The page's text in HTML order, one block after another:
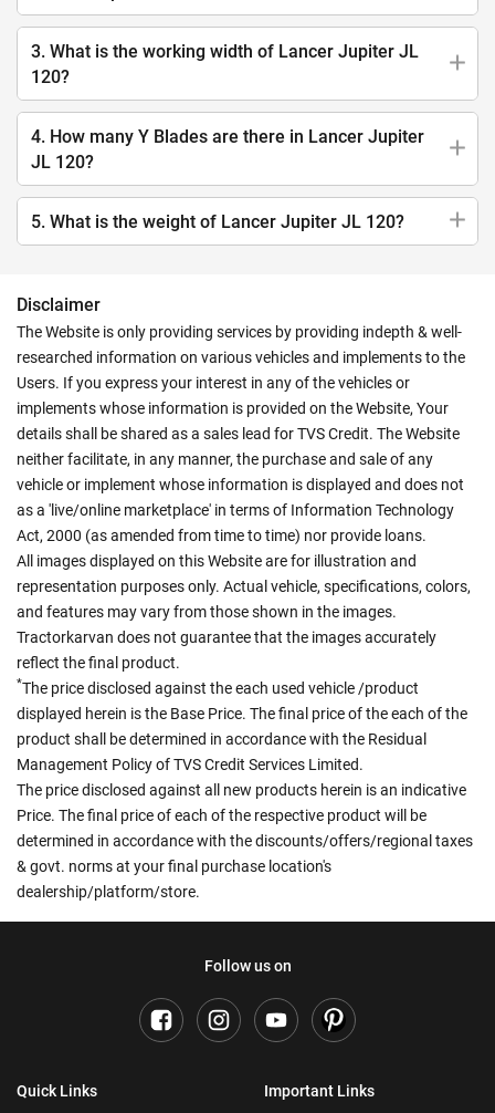
3. What is the working width of Lancer Jupiter JL
120?
4. How many Y Blades are there in Lancer Jupiter
JL 120?
5. What is the weight of Lancer Jupiter JL 120?
Disclaimer
The Website is only providing services by providing indepth & well-
researched information on various vehicles and implements to the
Users. If you express your interest in any of the vehicles or
implements whose information is provided on the Website, Your
details shall be shared as a sales lead for TVS Credit. The Website
neither facilitate, in any manner, the purchase and sale of any
vehicle or implement whose information is displayed and does not
as a 'live/online marketplace' in terms of Information Technology
Act, 2000 (as amended from time to time) nor provide loans.
All images displayed on this Website are for illustration and
representation purposes only. Actual vehicle, specifications, colors,
and features may vary from those shown in the images.
Tractorkarvan does not guarantee that the images accurately
reflect the final product.
*The price disclosed against the each used vehicle /product
displayed herein is the Base Price. The final price of the each of the
product shall be determined in accordance with the Residual
Management Policy of TVS Credit Services Limited.
The price disclosed against all new products herein is an indicative
Price. The final price of each of the respective product will be
determined in accordance with the discounts/offers/regional taxes
& govt. norms at your final purchase location's
dealership/platform/store.
Follow us on
Quick Links Important Links